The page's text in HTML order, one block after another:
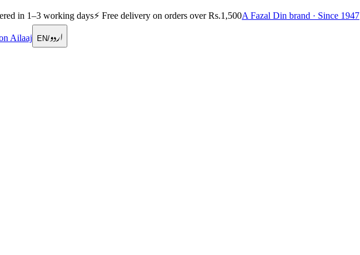
in 1–3 working days⚡ Free delivery on orders over Rs.1,500A Fazal Din brand · Since 1947
Ailaaj EN/اردو